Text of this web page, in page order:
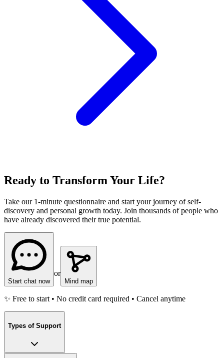
Ready to Transform Your Life?
Take our 1-minute questionnaire and start your journey of self-
discovery and personal growth today. Join thousands of people who
have already discovered their true potential.
Start chat now
or
Mind map
✨ Free to start • No credit card required • Cancel anytime
Types of Support